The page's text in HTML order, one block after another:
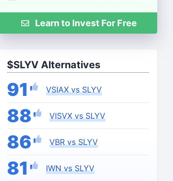
Learn to Invest For Free
$SLYV Alternatives
91 VSIAX vs SLYV
88 VISVX vs SLYV
86 VBR vs SLYV
81 IWN vs SLYV